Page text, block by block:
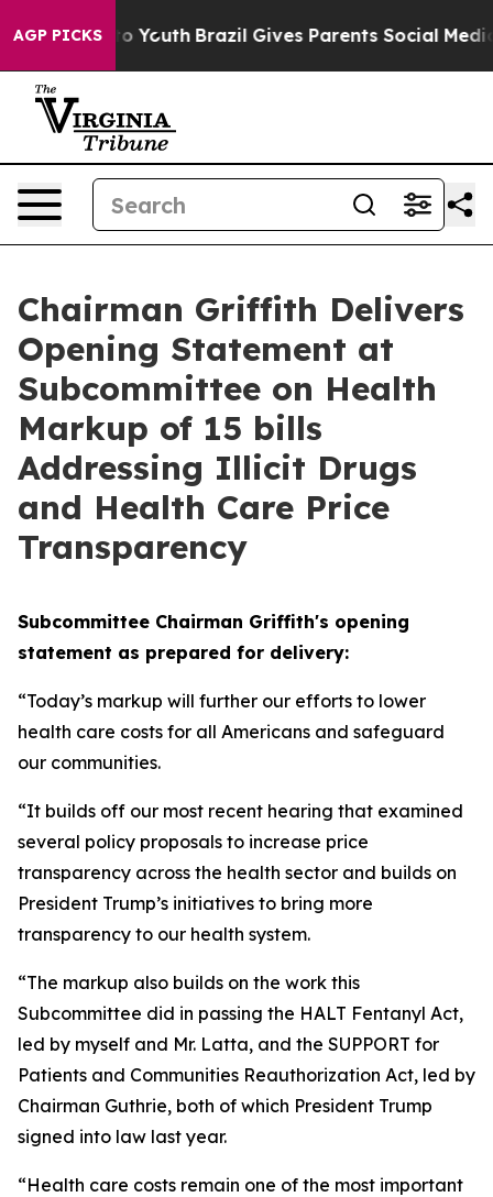
AGP PICKSto Youth Brazil Gives Parents Social Media
Chairman Griffith Delivers
Opening Statement at
Subcommittee on Health
Markup of 15 bills
Addressing Illicit Drugs
and Health Care Price
Transparency
Subcommittee Chairman Griffith's opening
statement as prepared for delivery:
“Today’s markup will further our efforts to lower
health care costs for all Americans and safeguard
our communities.
“It builds off our most recent hearing that examined
several policy proposals to increase price
transparency across the health sector and builds on
President Trump’s initiatives to bring more
transparency to our health system.
“The markup also builds on the work this
Subcommittee did in passing the HALT Fentanyl Act,
led by myself and Mr. Latta, and the SUPPORT for
Patients and Communities Reauthorization Act, led by
Chairman Guthrie, both of which President Trump
signed into law last year.
“Health care costs remain one of the most important